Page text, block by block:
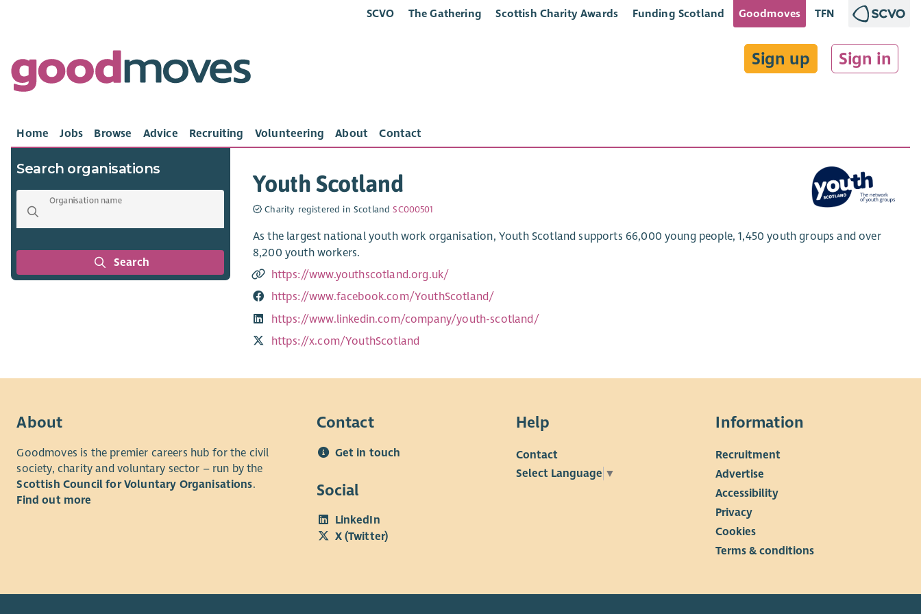
SCVO The Gathering Scottish Charity Awards Funding Scotland Goodmoves TFN
Sign up Sign in
Home Jobs Browse Advice Recruiting Volunteering About Contact
Search organisations
Organisation name
Search
Youth Scotland
Charity registered in ScotlandSC000501
As the largest national youth work organisation, Youth Scotland supports 66,000 young people, 1,450 youth groups and over
8,200 youth workers.
https://www.youthscotland.org.uk/
https://www.facebook.com/YouthScotland/
https://www.linkedin.com/company/youth-scotland/
https://x.com/YouthScotland
About
Goodmoves is the premier careers hub for the civil
society, charity and voluntary sector – run by the
Scottish Council for Voluntary Organisations.
Find out more
Contact
Get in touch
Social
LinkedIn
X (Twitter)
Help
Contact
Select Language ▼
Information
Recruitment
Advertise
Accessibility
Privacy
Cookies
Terms & conditions